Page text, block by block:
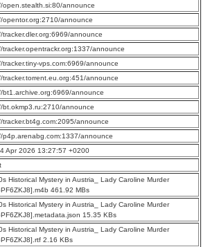
open.stealth.si:80/announce
opentor.org:2710/announce
tracker.dler.org:6969/announce
tracker.opentrackr.org:1337/announce
tracker.tiny-vps.com:6969/announce
tracker.torrent.eu.org:451/announce
bt1.archive.org:6969/announce
bt.okmp3.ru:2710/announce
tracker.bt4g.com:2095/announce
p4p.arenabg.com:1337/announce
Apr 2026 13:27:57 +0200
Historical Mystery in Austria_ Lady Caroline Murder
461.92 MBs
Historical Mystery in Austria_ Lady Caroline Murder
15.35 KBs
Historical Mystery in Austria_ Lady Caroline Murder
2.16 KBs